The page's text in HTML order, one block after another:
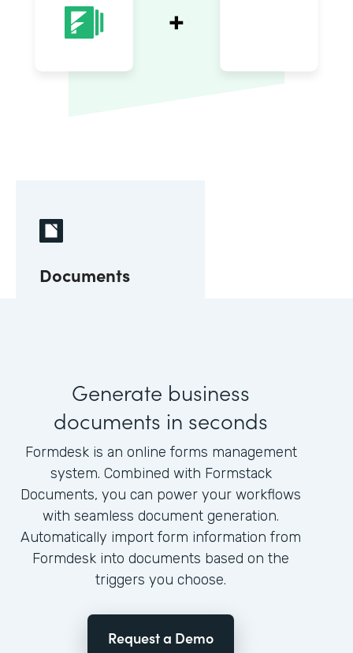
Documents
Generate business
documents in seconds
Formdesk is an online forms management
system. Combined with Formstack
Documents, you can power your workflows
with seamless document generation.
Automatically import form information from
Formdesk into documents based on the
triggers you choose.
Request a Demo